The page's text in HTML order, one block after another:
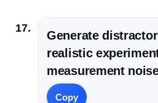
Generate
realistic
measurement
Copy